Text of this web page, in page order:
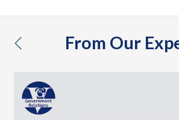
From Our
previous